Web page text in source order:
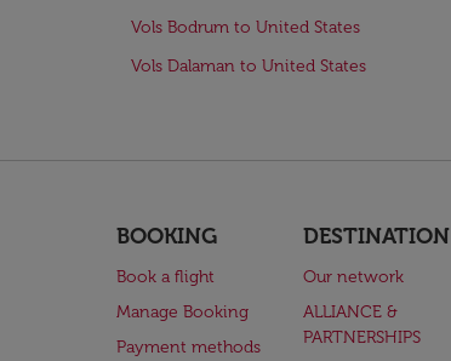
Vols Bodrum to United States
Vols Dalaman to United States
BOOKING
Book a flight
Manage Booking
Payment methods
DESTINATION
Our network
ALLIANCE &
PARTNERSHIPS